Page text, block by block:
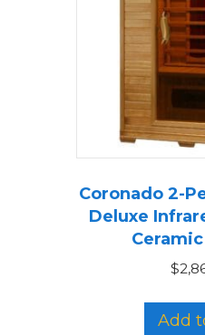
Coronado 2-
Deluxe
$
Add